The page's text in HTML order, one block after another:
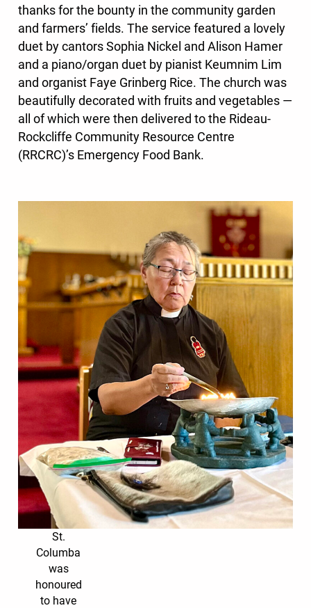
thanks for the bounty in the community garden
and farmers’ fields. The service featured a lovely
duet by cantors Sophia Nickel and Alison Hamer
and a piano/organ duet by pianist Keumnim Lim
and organist Faye Grinberg Rice. The church was
beautifully decorated with fruits and vegetables —
all of which were then delivered to the Rideau-
Rockcliffe Community Resource Centre
(RRCRC)’s Emergency Food Bank.
St.
Columba
was
honoured
to have